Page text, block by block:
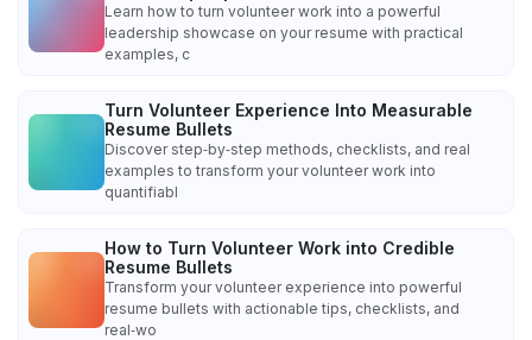
Learn how to turn volunteer work into a powerful
leadership showcase on your resume with practical
examples, c
Turn Volunteer Experience Into Measurable
Resume Bullets
Discover step‑by‑step methods, checklists, and real
examples to transform your volunteer work into
quantifiabl
How to Turn Volunteer Work into Credible
Resume Bullets
Transform your volunteer experience into powerful
resume bullets with actionable tips, checklists, and
real‑wo